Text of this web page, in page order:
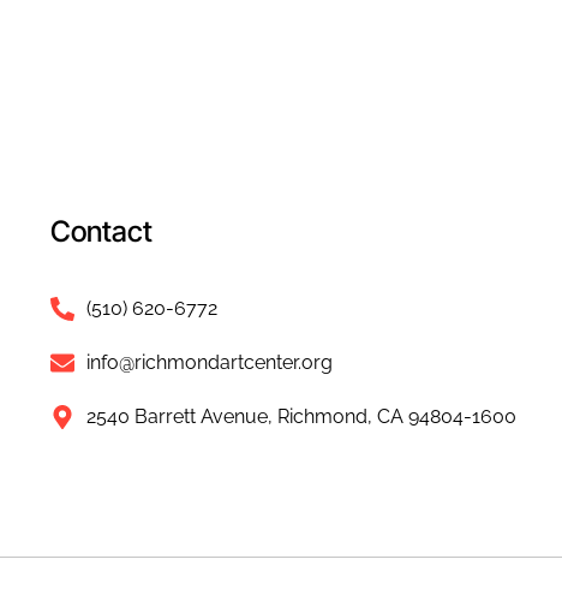
Contact
(510) 620-6772
info@richmondartcenter.org
2540 Barrett Avenue, Richmond, CA 94804-1600